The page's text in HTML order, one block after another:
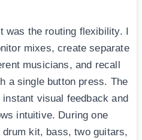
was the routing flexibility. I
mixes, create separate
musicians, and recall
a single button press. The
visual feedback and
intuitive. During one
kit, bass, two guitars,